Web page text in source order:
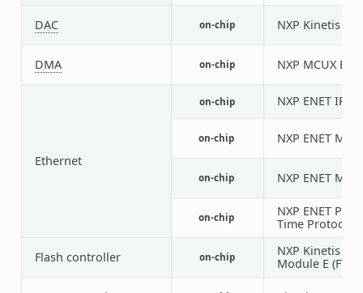
DAC on-chip NXP Kinetis
DMA on-chip NXP MCUX
Ethernet
on-chip NXP ENET IP
on-chip NXP ENET
on-chip NXP ENET
on-chip
NXP ENET
Time Protocol)
Flash controller on-chip
NXP Kinetis
Module E (FTFE)